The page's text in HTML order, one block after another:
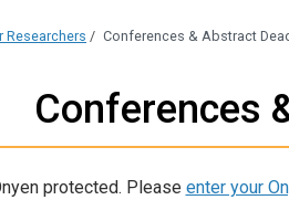
Researchers / Conferences & Abstract
Conferences
protected. Please enter your